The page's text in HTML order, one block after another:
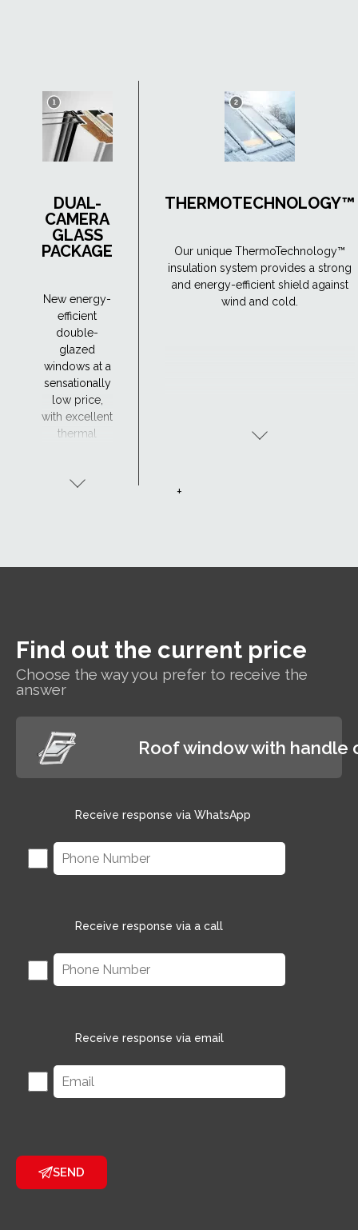
DUAL-
CAMERA
GLASS
PACKAGE
New energy-
efficient
double-
glazed
windows at a
sensationally
low price,
with excellent
thermal
window's
allow you to
while paying
less for
heating.
THERMOTECHNOLOGY™
Our unique ThermoTechnology™
insulation system provides a strong
and energy-efficient shield against
wind and cold.
+
Find out the current price
Choose the way you prefer to receive the
answer
Roof window with handle
Receive response via WhatsApp
Receive response via a call
Receive response via email
SEND